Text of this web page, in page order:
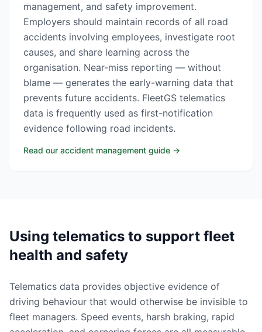
management, and safety improvement.
Employers should maintain records of all road
accidents involving employees, investigate root
causes, and share learning across the
organisation. Near-miss reporting — without
blame — generates the early-warning data that
prevents future accidents. FleetGS telematics
data is frequently used as first-notification
evidence following road incidents.
Read our accident management guide →
Using telematics to support fleet
health and safety
Telematics data provides objective evidence of
driving behaviour that would otherwise be invisible to
fleet managers. Speed events, harsh braking, rapid